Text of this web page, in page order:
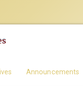
Announcements